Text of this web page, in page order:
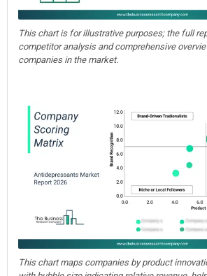
This chart is for illustrative purposes; the full
competitor analysis and comprehensive
companies in the market.
This chart maps companies by product